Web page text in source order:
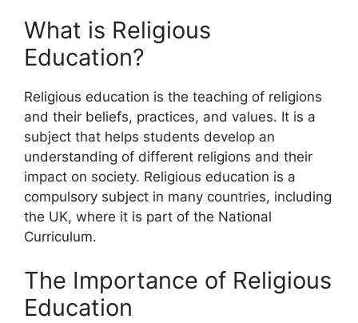
What is Religious
Education?
Religious education is the teaching of religions
and their beliefs, practices, and values. It is a
subject that helps students develop an
understanding of different religions and their
impact on society. Religious education is a
compulsory subject in many countries, including
the UK, where it is part of the National
Curriculum.
The Importance of Religious
Education